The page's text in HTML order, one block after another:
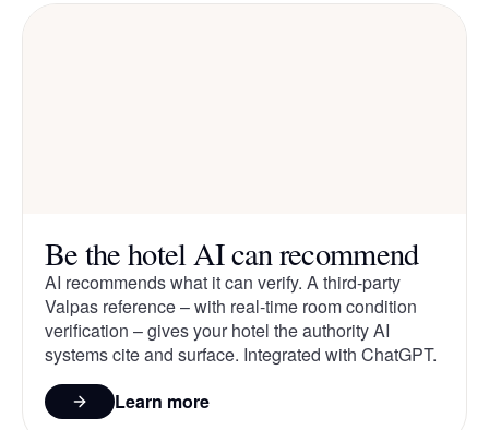
Be the hotel AI can recommend
AI recommends what it can verify. A third-party
Valpas reference – with real-time room condition
verification – gives your hotel the authority AI
systems cite and surface. Integrated with ChatGPT.
Learn more